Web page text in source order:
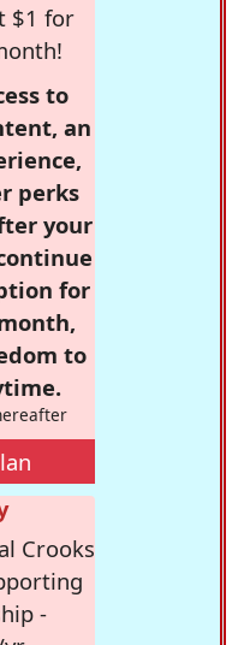
$1 for
to
an
perks
your
for
to
Crooks
-